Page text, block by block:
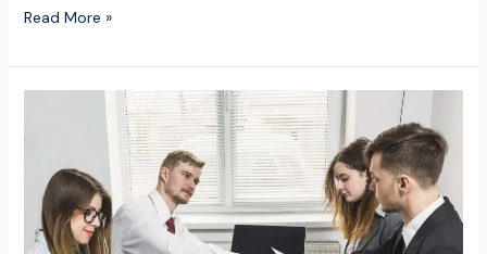
Read More »
find
the
best